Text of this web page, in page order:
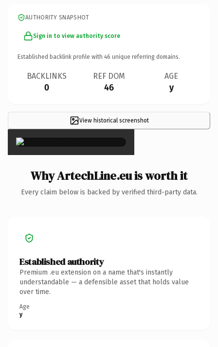
AUTHORITY SNAPSHOT
Sign in to view authority score
Established backlink profile with 46 unique referring domains.
BACKLINKS
0
REF DOM
46
AGE
y
View historical screenshot
×
Why ArtechLine.eu is worth it
Every claim below is backed by verified third-party data.
Established authority
Premium .eu extension on a name that's instantly
understandable — a defensible asset that holds value
over time.
Age
y